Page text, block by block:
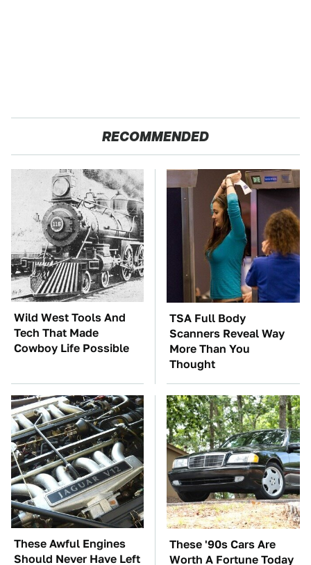
RECOMMENDED
Wild West Tools And
Tech That Made
Cowboy Life Possible
TSA Full Body
Scanners Reveal Way
More Than You
Thought
These Awful Engines
Should Never Have Left
These '90s Cars Are
Worth A Fortune Today